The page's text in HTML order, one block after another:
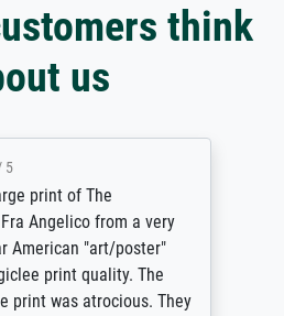
think
us
5
print of The
Angelico from a very
American "art/poster"
print quality. The
print was atrocious. They